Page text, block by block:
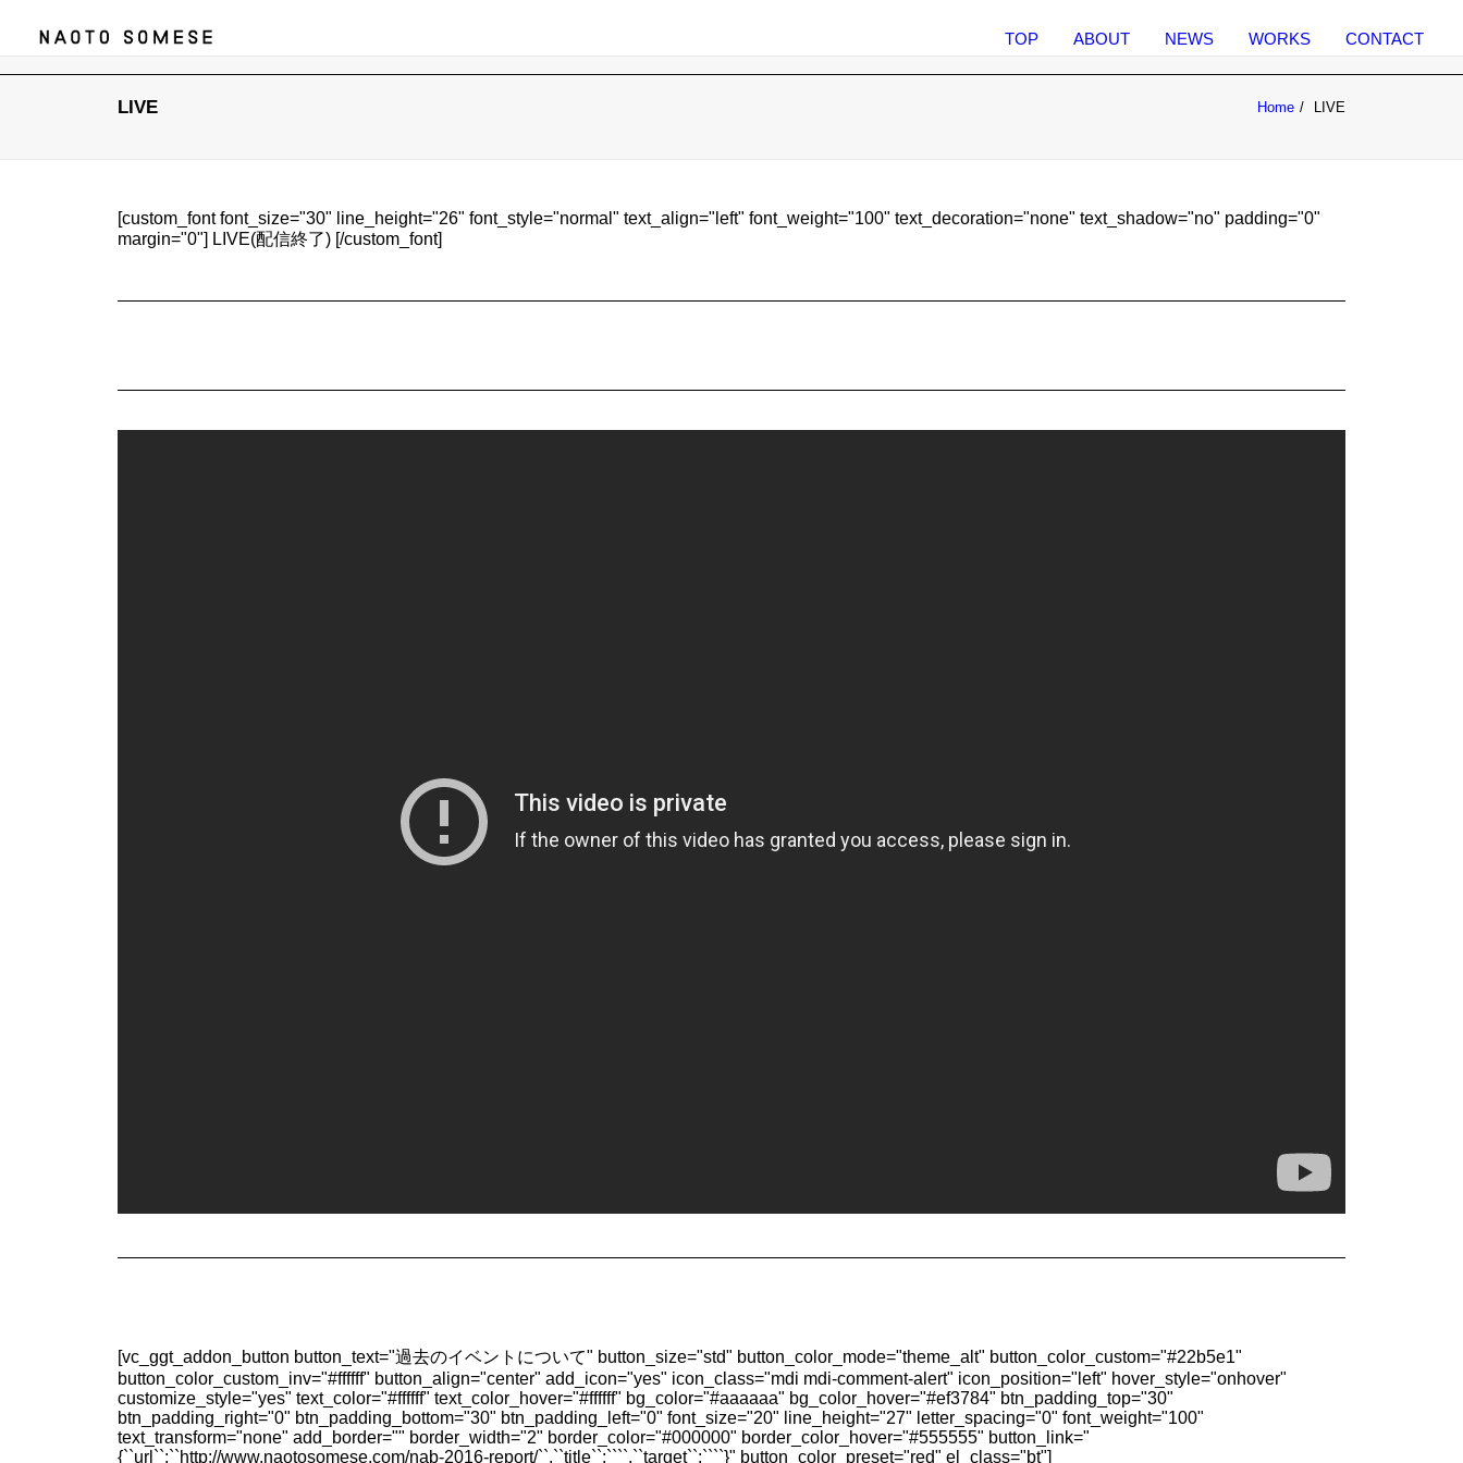
TOP ABOUT NEWS WORKS CONTACT
LIVE Home LIVE
[custom_font font_size="30" line_height="26" font_style="normal" text_align="left" font_weight="100" text_decoration="none" text_shadow="no" padding="0"
margin="0"] LIVE(配信終了) [/custom_font]
[vc_ggt_addon_button button_text="過去のイベントについて" button_size="std" button_color_mode="theme_alt" button_color_custom="#22b5e1"
button_color_custom_inv="#ffffff" button_align="center" add_icon="yes" icon_class="mdi mdi-comment-alert" icon_position="left" hover_style="onhover"
customize_style="yes" text_color="#ffffff" text_color_hover="#ffffff" bg_color="#aaaaaa" bg_color_hover="#ef3784" btn_padding_top="30"
btn_padding_right="0" btn_padding_bottom="30" btn_padding_left="0" font_size="20" line_height="27" letter_spacing="0" font_weight="100"
text_transform="none" add_border="" border_width="2" border_color="#000000" border_color_hover="#555555" button_link="
{``url``:``http://www.naotosomese.com/nab-2016-report/``,``title``:````,``target``:````}" button_color_preset="red" el_class="bt"]